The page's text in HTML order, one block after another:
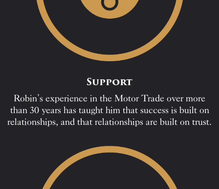
Support
Robin’s experience in the Motor Trade over more
than 30 years has taught him that success is built on
relationships, and that relationships are built on trust.